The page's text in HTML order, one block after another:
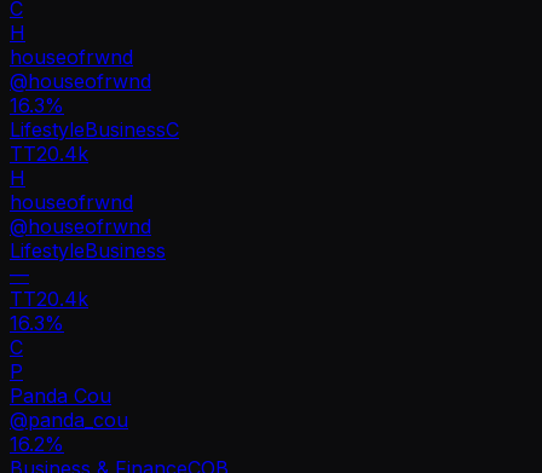
C
H
houseofrwnd
@houseofrwnd
16.3%
LifestyleBusinessC
TT20.4k
H
houseofrwnd
@houseofrwnd
LifestyleBusiness
—
TT20.4k
16.3%
C
P
Panda Cou
@panda_cou
16.2%
Business & FinanceCOB